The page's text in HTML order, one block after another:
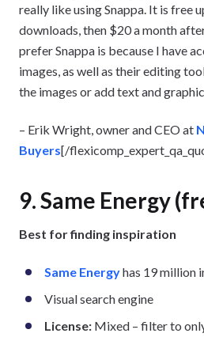
really like using Snappa. It is free
downloads, then $20 a month
prefer Snappa is because I have
images, as well as their editing
the images or add text and
– Erik Wright, owner and CEO at
Buyers[/
9. Same Energy
Best for finding inspiration
Same Energyhas 19 million
Visual search engine
License: Mixed – filter to